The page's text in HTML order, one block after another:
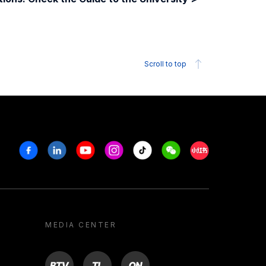
Scroll to top
FacebookLinkedinYoutubeInstagram
Tiktok WeechatXiaohongshu/
MEDIA CENTER
BTV TL ON